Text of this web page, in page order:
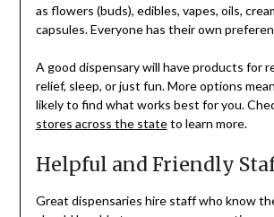
as flowers (buds), edibles, vapes, oils,
capsules. Everyone has their own
A good dispensary will have products for
relief, sleep, or just fun. More options
likely to find what works best for you.
stores across the stateto learn more.
Helpful and Friendly
Great dispensaries hire staff who know